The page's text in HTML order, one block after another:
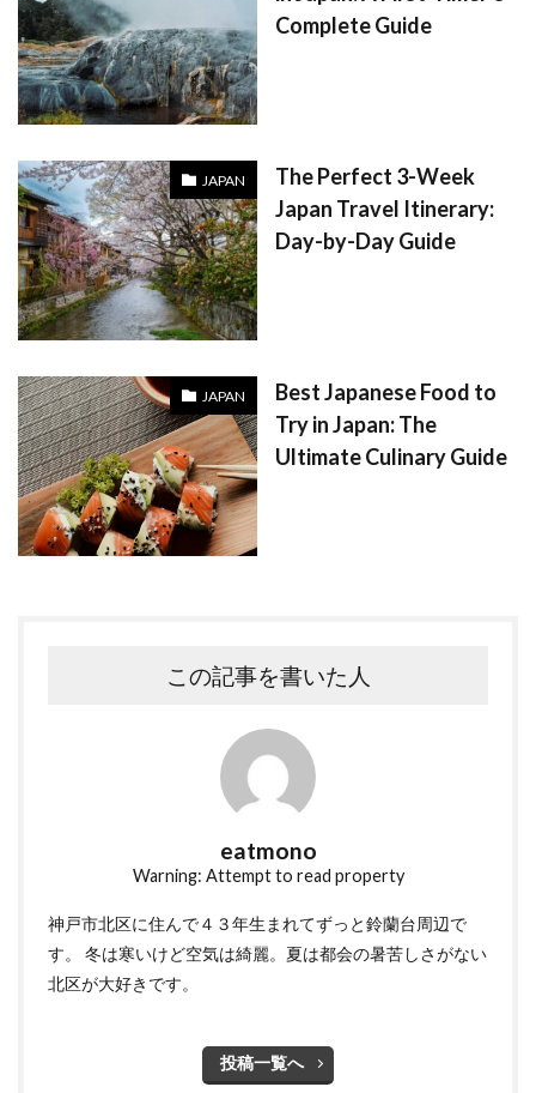
Complete Guide
JAPAN
The Perfect 3-Week
Japan Travel Itinerary:
Day-by-Day Guide
JAPAN
Best Japanese Food to
Try in Japan: The
Ultimate Culinary Guide
この記事を書いた人
eatmono
Warning: Attempt to read property
神戸市北区に住んで４３年生まれてずっと鈴蘭台周辺で
す。 冬は寒いけど空気は綺麗。夏は都会の暑苦しさがない
北区が大好きです。
投稿一覧へ